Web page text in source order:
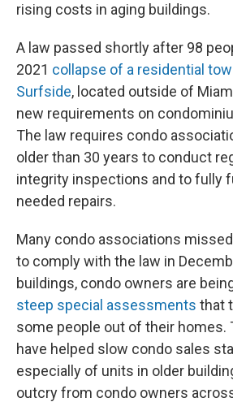
rising costs in aging buildings.
A law passed shortly after 98
2021 collapse of a residential
Surfside, located outside of
new requirements on
The law requires condo
older than 30 years to conduct
integrity inspections and to fully
needed repairs.
Many condo associations
to comply with the law in
buildings, condo owners are
steep special assessments that
some people out of their homes.
have helped slow condo sales
especially of units in older
outcry from condo owners